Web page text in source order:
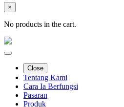
×
No products in the cart.
Close
Tentang Kami
Cara Ia Berfungsi
Pasaran
Produk